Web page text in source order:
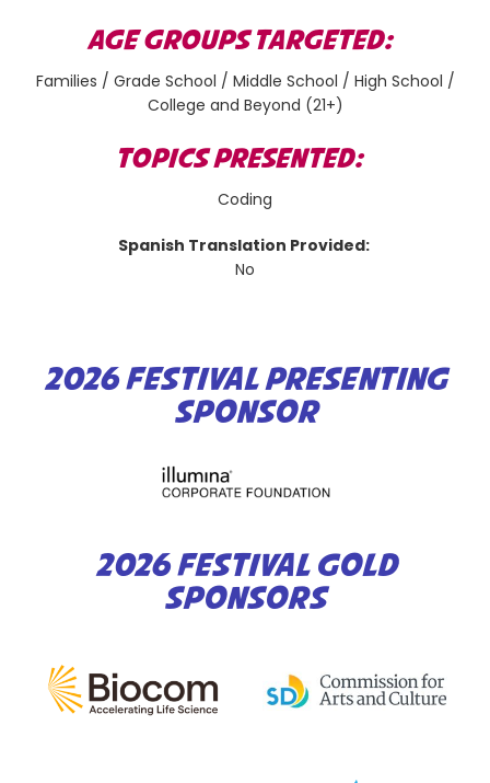
AGE GROUPS TARGETED:
Families / Grade School / Middle School / High School /
College and Beyond (21+)
TOPICS PRESENTED:
Coding
Spanish Translation Provided:
No
2026 FESTIVAL PRESENTING
SPONSOR
2026 FESTIVAL GOLD
SPONSORS